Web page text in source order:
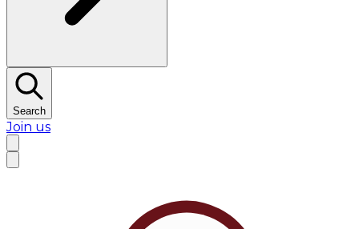
Search
Join us